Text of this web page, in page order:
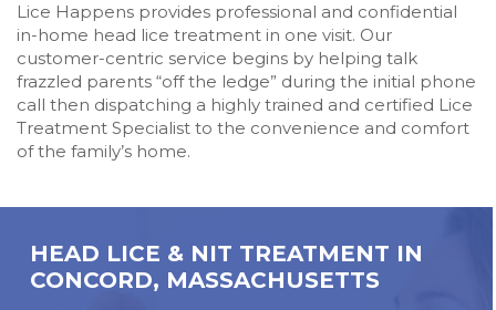
Lice Happens provides professional and confidential
in-home head lice treatment in one visit. Our
customer-centric service begins by helping talk
frazzled parents “off the ledge” during the initial phone
call then dispatching a highly trained and certified Lice
Treatment Specialist to the convenience and comfort
of the family’s home.
HEAD LICE & NIT TREATMENT IN
CONCORD, MASSACHUSETTS